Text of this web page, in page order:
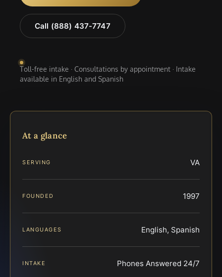
Call (888) 437-7747
Toll-free intake · Consultations by appointment · Intake
available in English and Spanish
At a glance
SERVING VA
FOUNDED 1997
LANGUAGES English, Spanish
INTAKE Phones Answered 24/7